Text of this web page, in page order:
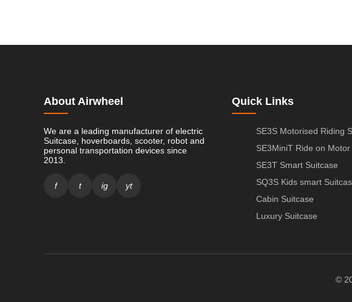
About Airwheel
We are a leading manufacturer of electric
Suitcase, hoverboards, scooter, robot and
personal transportation devices since
2013.
f t ig yt
Quick Links
SE3S Motorised Riding
SE3MiniT Ride on
SE3T Smart Suitcase
SQ3S Kids smart
Cabin Suitcase
Luxury Suitcase
©